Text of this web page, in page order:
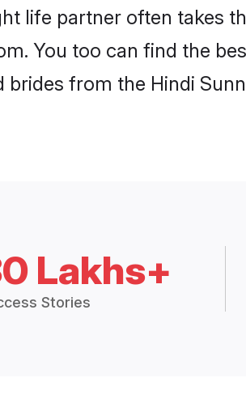
life partner often takes
You too can find the
from the Hindi
Lakhs+
Stories